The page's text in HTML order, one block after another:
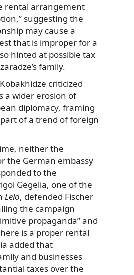
rental arrangement
suggesting the
may cause a
that is improper for a
hinted at possible tax
family.
criticized
a wider erosion of
diplomacy, framing
of a trend of foreign
neither the
the German embassy
to the
Gegelia, one of the
Lelo, defended Fischer
the campaign
propaganda” and
is a proper rental
added that
and businesses
taxes over the